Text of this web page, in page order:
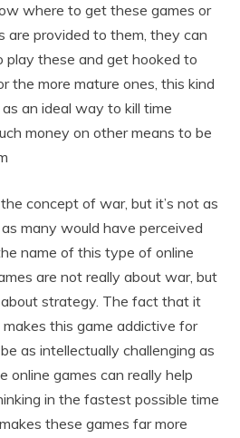
where to get these games or
are provided to them, they can
play these and get hooked to
the more mature ones, this kind
an ideal way to kill time
money on other means to be
concept of war, but it’s not as
many would have perceived
name of this type of online
are not really about war, but
strategy. The fact that it
this game addictive for
as intellectually challenging as
online games can really help
in the fastest possible time
these games far more